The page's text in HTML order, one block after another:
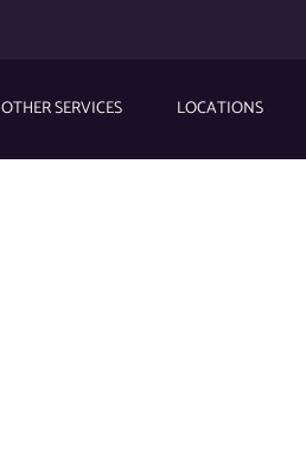
OTHER SERVICES LOCATIONS